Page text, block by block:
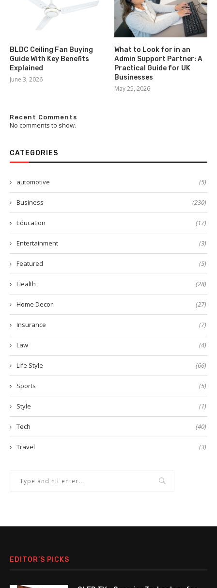
BLDC Ceiling Fan Buying
Guide With Key Benefits
Explained
June 3, 2026
What to Look for in an
Admin Support Partner: A
Practical Guide for UK
Businesses
May 25, 2026
Recent Comments
No comments to show.
CATEGORIES
automotive (5)
Business (230)
Education (17)
Entertainment (3)
Featured (5)
Health (28)
Home Decor (27)
Insurance (7)
Law (4)
Life Style (66)
Sports (5)
Style (1)
Tech (40)
Travel (3)
EDITOR’S PICKS